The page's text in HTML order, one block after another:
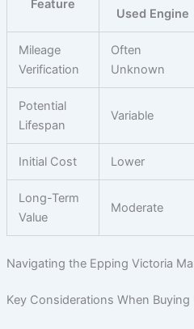
Feature
Used Engine
Mileage
Verification
Often
Unknown
Potential
Lifespan
Variable
Initial Cost Lower
Long-Term
Value
Moderate
Navigating the Epping Victoria
Key Considerations When Buying